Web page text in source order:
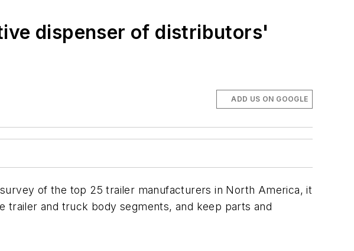
dispenser of distributors'
ADD US ON GOOGLE
of the top 25 trailer manufacturers in North America, it
trailer and truck body segments, and keep parts and